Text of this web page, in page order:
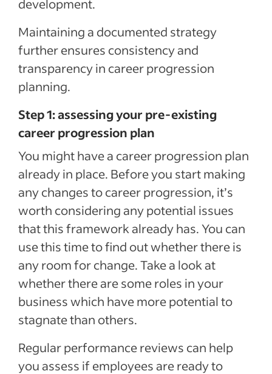
development.
Maintaining a documented strategy
further ensures consistency and
transparency in career progression
planning.
Step 1: assessing your pre-existing
career progression plan
You might have a career progression plan
already in place. Before you start making
any changes to career progression, it’s
worth considering any potential issues
that this framework already has. You can
use this time to find out whether there is
any room for change. Take a look at
whether there are some roles in your
business which have more potential to
stagnate than others.
Regular performance reviews can help
you assess if employees are ready to